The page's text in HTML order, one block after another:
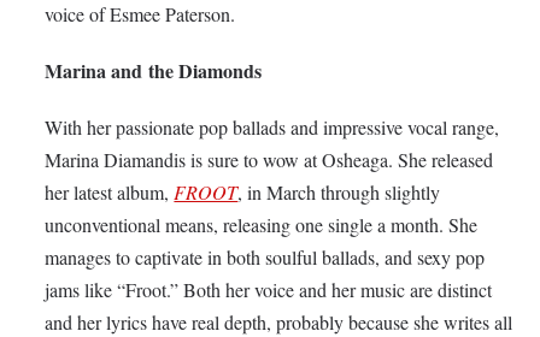
voice of Esmee Paterson.
Marina and the Diamonds
With her passionate pop ballads and impressive vocal range,
Marina Diamandis is sure to wow at Osheaga. She released
her latest album, FROOT, in March through slightly
unconventional means, releasing one single a month. She
manages to captivate in both soulful ballads, and sexy pop
jams like “Froot.” Both her voice and her music are distinct
and her lyrics have real depth, probably because she writes all